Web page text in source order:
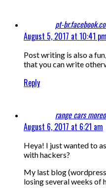
pt-
August 5, 2017 at 10:41 pm
Post writing is also a
that you can write
Reply
range cars
August 6, 2017 at 6:21 am
Heya! I just wanted to
with hackers?
My last blog
losing several weeks of